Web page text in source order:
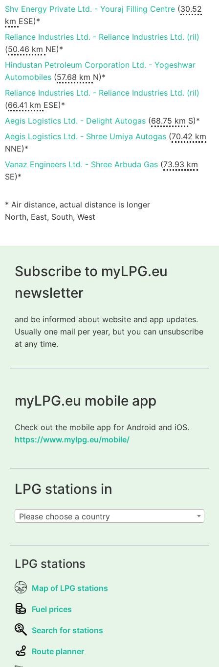
Shv Energy Private Ltd. - Youraj Filling Centre (30.52
km ESE)*
Reliance Industries Ltd. - Reliance Industries Ltd. (ril)
(50.46 km NE)*
Hindustan Petroleum Corporation Ltd. - Yogeshwar
Automobiles (57.68 km N)*
Reliance Industries Ltd. - Reliance Industries Ltd. (ril)
(66.41 km ESE)*
Aegis Logistics Ltd. - Delight Autogas (68.75 km S)*
Aegis Logistics Ltd. - Shree Umiya Autogas (70.42 km
NNE)*
Vanaz Engineers Ltd. - Shree Arbuda Gas (73.93 km
SE)*
* Air distance, actual distance is longer
North, East, South, West
Subscribe to myLPG.eu
newsletter
and be informed about website and app updates.
Usually one mail per year, but you can unsubscribe
at any time.
myLPG.eu mobile app
Check out the mobile app for Android and iOS.
https://www.mylpg.eu/mobile/
LPG stations in
Please choose a country
LPG stations
Map of LPG stations
Fuel prices
Search for stations
Route planner